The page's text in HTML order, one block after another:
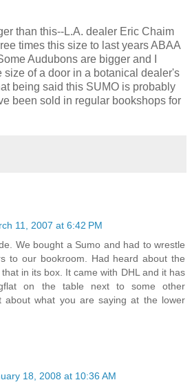
than this--L.A. dealer Eric Chaim
times this size to last years ABAA
Audubons are bigger and I
size of a door in a botanical dealer's
being said this SUMO is probably
been sold in regular bookshops for
11, 2007 at 6:42 PM
We bought a Sumo and had to wrestle
to our bookroom. Had heard about the
in its box. It came with DHL and it has
on the table next to some other
about what you are saying at the lower
18, 2008 at 10:36 AM